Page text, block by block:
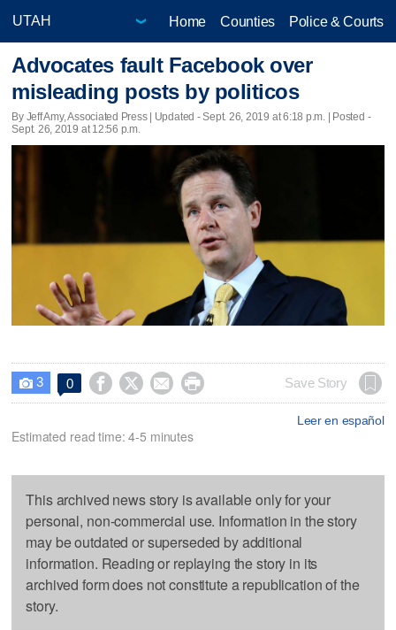
Home Counties Police & Courts
Advocates fault Facebook over
misleading posts by politicos
By Jeff Amy, Associated Press | Updated - Sept. 26, 2019 at 6:18 p.m. | Posted -
Sept. 26, 2019 at 12:56 p.m.
 3 0     Save Story
Leer en español
Estimated read time: 4-5 minutes
This archived news story is available only for your
personal, non-commercial use. Information in the story
may be outdated or superseded by additional
information. Reading or replaying the story in its
archived form does not constitute a republication of the
story.